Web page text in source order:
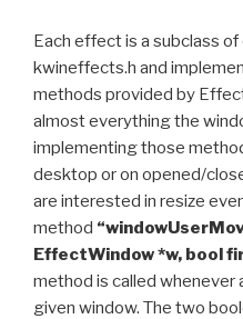
Each effect is a subclass of
kwineffects.h and
methods provided by
almost everything the
implementing those
desktop or on opened/
are interested in resize
method
EffectWindow *w, bool
method is called whenever
given window. The two